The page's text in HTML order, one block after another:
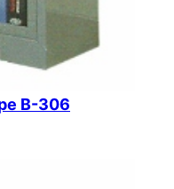
B-306